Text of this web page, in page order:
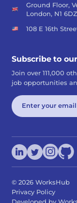
Ground Floor,
London, N1 6DZ
108 E 16th
Subscribe to
Join over 111,000
job opportunities
© 2026 WorksHub
Privacy Policy
Developed by